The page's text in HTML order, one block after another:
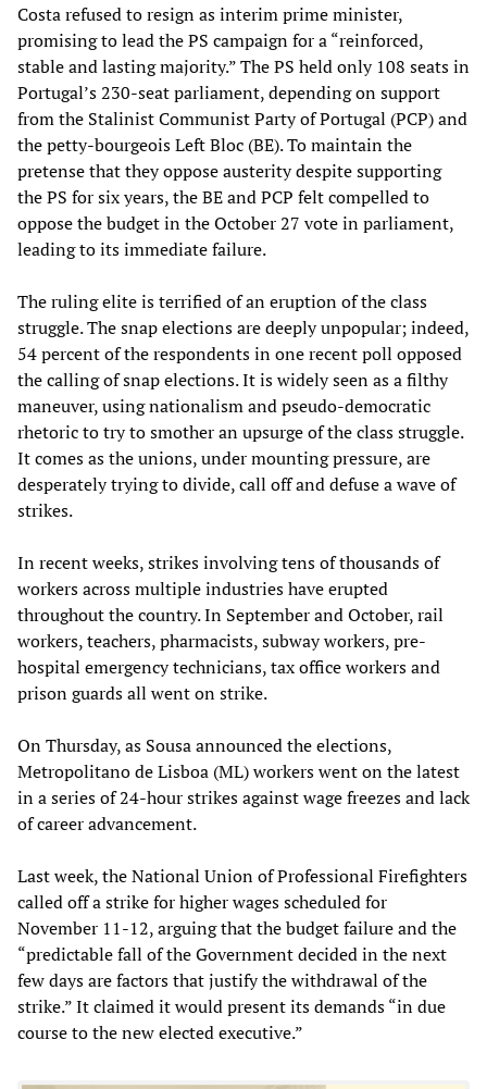
Costa refused to resign as interim prime minister,
promising to lead the PS campaign for a “reinforced,
stable and lasting majority.” The PS held only 108 seats in
Portugal’s 230-seat parliament, depending on support
from the Stalinist Communist Party of Portugal (PCP) and
the petty-bourgeois Left Bloc (BE). To maintain the
pretense that they oppose austerity despite supporting
the PS for six years, the BE and PCP felt compelled to
oppose the budget in the October 27 vote in parliament,
leading to its immediate failure.
The ruling elite is terrified of an eruption of the class
struggle. The snap elections are deeply unpopular; indeed,
54 percent of the respondents in one recent poll opposed
the calling of snap elections. It is widely seen as a filthy
maneuver, using nationalism and pseudo-democratic
rhetoric to try to smother an upsurge of the class struggle.
It comes as the unions, under mounting pressure, are
desperately trying to divide, call off and defuse a wave of
strikes.
In recent weeks, strikes involving tens of thousands of
workers across multiple industries have erupted
throughout the country. In September and October, rail
workers, teachers, pharmacists, subway workers, pre-
hospital emergency technicians, tax office workers and
prison guards all went on strike.
On Thursday, as Sousa announced the elections,
Metropolitano de Lisboa (ML) workers went on the latest
in a series of 24-hour strikes against wage freezes and lack
of career advancement.
Last week, the National Union of Professional Firefighters
called off a strike for higher wages scheduled for
November 11-12, arguing that the budget failure and the
“predictable fall of the Government decided in the next
few days are factors that justify the withdrawal of the
strike.” It claimed it would present its demands “in due
course to the new elected executive.”